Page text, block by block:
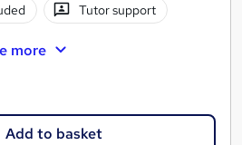
Tutor support
more
Add to basket